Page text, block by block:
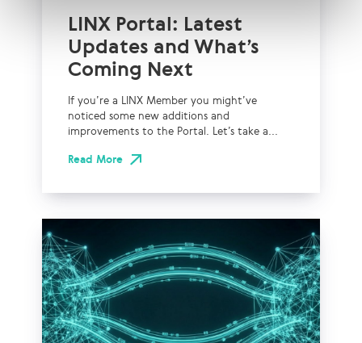
LINX Portal: Latest
Updates and What’s
Coming Next
If you’re a LINX Member you might’ve
noticed some new additions and
improvements to the Portal. Let’s take a...
Read More